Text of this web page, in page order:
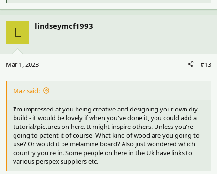
e
a
c
s
:
L lindseymcf1993
Mar 1, 2023 #13
Maz said:
I'm impressed at you being creative and designing your own diy
build - it would be lovely if when you've done it, you could add a
tutorial/pictures on here. It might inspire others. Unless you're
going to patent it of course! What kind of wood are you going to
use? Or would it be melamine board? Also just wondered which
country you're in. Some people on here in the Uk have links to
various perspex suppliers etc.